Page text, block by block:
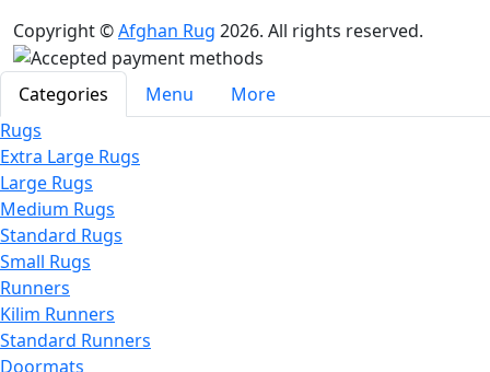
Copyright ©Afghan Rug 2026. All rights reserved.
Categories Menu
More
Rugs
Extra Large Rugs
Large Rugs
Medium Rugs
Standard Rugs
Small Rugs
Runners
Kilim Runners
Standard Runners
Doormats